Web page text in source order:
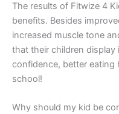
The results of Fitwize 4
benefits. Besides
increased muscle tone
that their children
confidence, better eating
school!
Why should my kid be